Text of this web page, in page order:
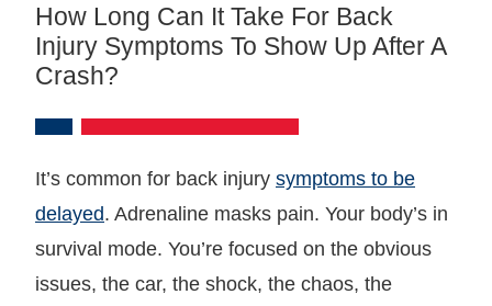
How Long Can It Take For Back
Injury Symptoms To Show Up After A
Crash?
It’s common for back injury symptoms to be
delayed. Adrenaline masks pain. Your body’s in
survival mode. You’re focused on the obvious
issues, the car, the shock, the chaos, the